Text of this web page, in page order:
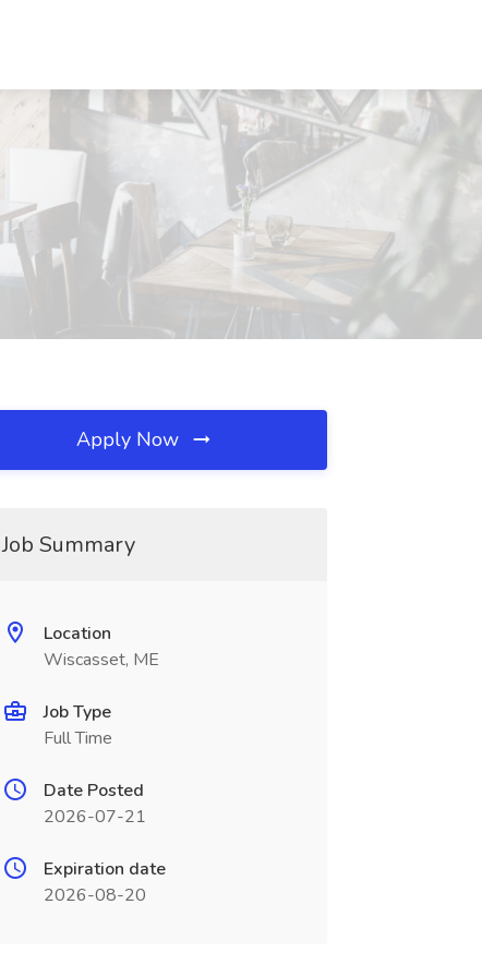
Apply Now
Job Summary
Location
Wiscasset, ME
Job Type
Full Time
Date Posted
2026-07-21
Expiration date
2026-08-20